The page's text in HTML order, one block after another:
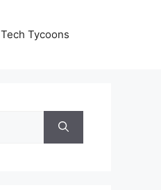
Tech Tycoons